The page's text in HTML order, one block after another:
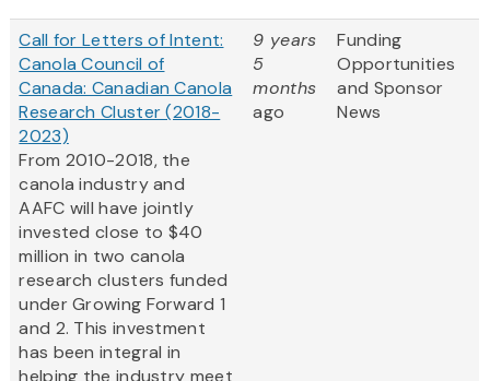
Call for Letters of Intent:
Canola Council of
Canada: Canadian Canola
Research Cluster (2018-
2023)
From 2010-2018, the
canola industry and
AAFC will have jointly
invested close to $40
million in two canola
research clusters funded
under Growing Forward 1
and 2. This investment
has been integral in
helping the industry meet
9 years
5
months
ago
Funding
Opportunities
and Sponsor
News